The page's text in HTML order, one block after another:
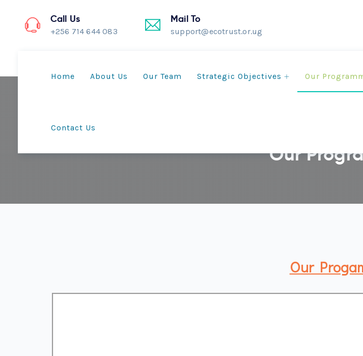
Call Us
+256 714 644 083
Mail To
support@ecotrust.or.ug
Home About Us Our Team Strategic Objectives Our
Contact Us
Our
Our